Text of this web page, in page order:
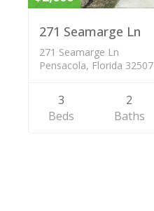
271 Seamarge Ln
271 Seamarge Ln
Pensacola, Florida 32507
3
Beds
2
Baths